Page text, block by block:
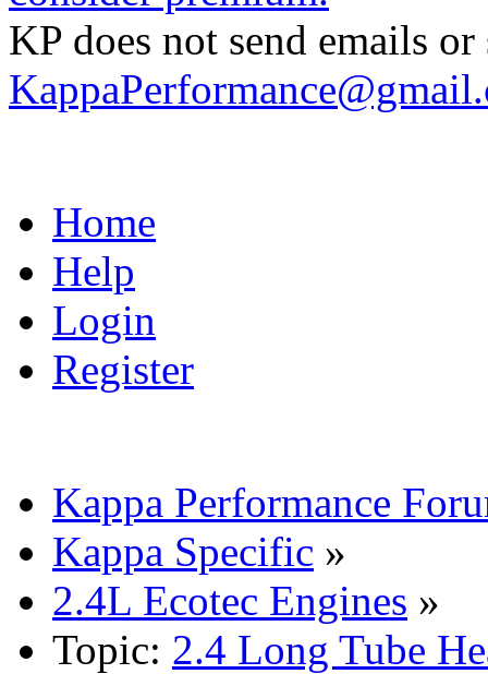
KP does not send emails
Home
Help
Login
Register
Kappa Performance
Kappa Specific »
2.4L Ecotec Engines »
Topic: 2.4 Long Tube